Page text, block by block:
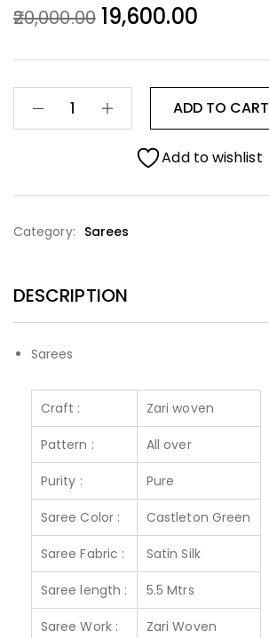
20,000.00 19,600.00
ADD TO CART
Add to wishlist
Category: Sarees
DESCRIPTION
Sarees
Craft : Zari woven
Pattern : All over
Purity : Pure
Saree Color : Castleton Green
Saree Fabric : Satin Silk
Saree length : 5.5 Mtrs
Saree Work : Zari Woven